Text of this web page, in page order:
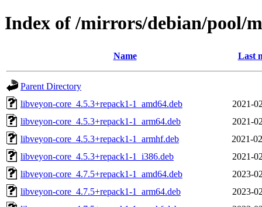
Index of /mirrors/debian/pool/
Name Last
Parent Directory
libveyon-core_4.5.3+repack1-1_amd64.deb
2021-
libveyon-core_4.5.3+repack1-1_arm64.deb
2021-
libveyon-core_4.5.3+repack1-1_armhf.deb
2021-
libveyon-core_4.5.3+repack1-1_i386.deb
2021-
libveyon-core_4.7.5+repack1-1_amd64.deb
2023-
libveyon-core_4.7.5+repack1-1_arm64.deb
2023-